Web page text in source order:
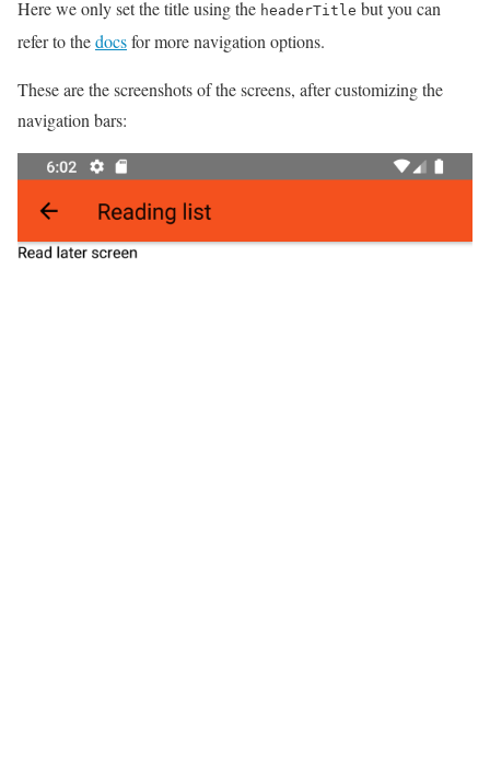
Here we only set the title using the headerTitle but you can
refer to thedocsfor more navigation options.
These are the screenshots of the screens, after customizing the
navigation bars: